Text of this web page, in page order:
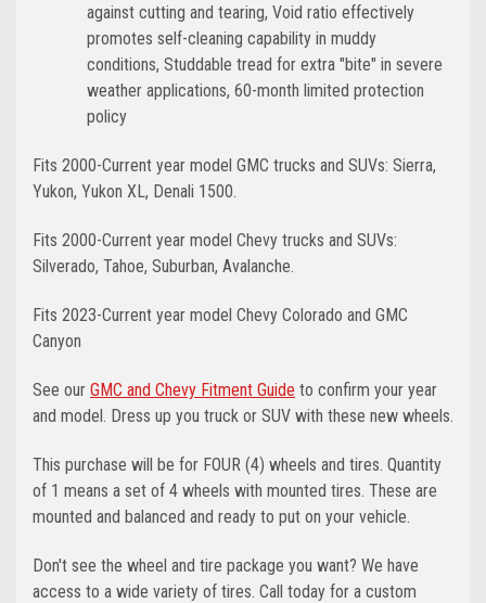
against cutting and tearing, Void ratio effectively
promotes self-cleaning capability in muddy
conditions, Studdable tread for extra "bite" in severe
weather applications, 60-month limited protection
policy
Fits 2000-Current year model GMC trucks and SUVs: Sierra,
Yukon, Yukon XL, Denali 1500.
Fits 2000-Current year model Chevy trucks and SUVs:
Silverado, Tahoe, Suburban, Avalanche.
Fits 2023-Current year model Chevy Colorado and GMC
Canyon
See our GMC and Chevy Fitment Guide to confirm your year
and model. Dress up you truck or SUV with these new wheels.
This purchase will be for FOUR (4) wheels and tires. Quantity
of 1 means a set of 4 wheels with mounted tires. These are
mounted and balanced and ready to put on your vehicle.
Don't see the wheel and tire package you want? We have
access to a wide variety of tires. Call today for a custom